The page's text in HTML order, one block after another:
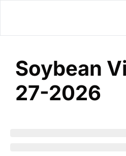
Soybean
27-2026